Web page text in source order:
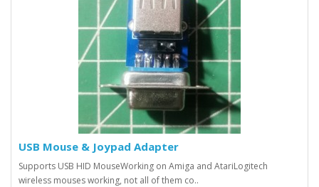
USB Mouse & Joypad Adapter
Supports USB HID MouseWorking on Amiga and AtariLogitech
wireless mouses working, not all of them co..